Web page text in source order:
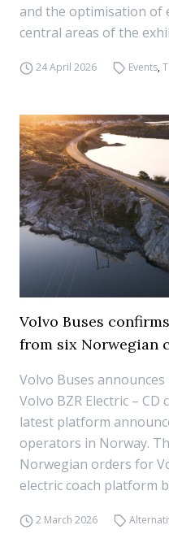
and the optimisation of
central areas of the
24 April 2026 Events,
Volvo Buses
from six Norwegian
Volvo Buses
Volvo BZR Electric –
latest platform
operators in Norway.
Norwegian orders for
electric coach platform
2 March 2026